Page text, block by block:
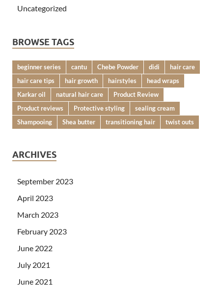
Uncategorized
BROWSE TAGS
beginner series cantu Chebe Powder didi
hair care
hair care tips
hair growth hairstyles
head wraps
Karkar oil
natural hair care
Product Review
Product reviews
Protective styling
sealing cream
Shampooing
Shea butter transitioning hair twist outs
ARCHIVES
September 2023
April 2023
March 2023
February 2023
June 2022
July 2021
June 2021